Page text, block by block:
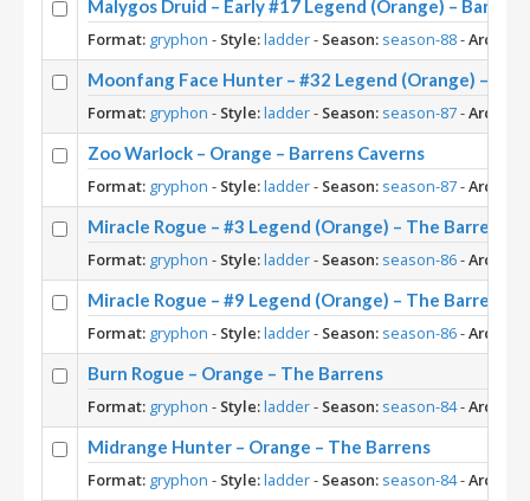
Malygos Druid – Early #17 Legend (Orange) –
Format: gryphon - Style:ladder- Season: season-88-
Moonfang Face Hunter – #32 Legend (Orange) –
Format: gryphon - Style:ladder- Season: season-87-
Zoo Warlock – Orange – Barrens Caverns
Format: gryphon - Style:ladder- Season: season-87-
Miracle Rogue – #3 Legend (Orange) – The Barrens
Format: gryphon - Style:ladder- Season: season-86-
Miracle Rogue – #9 Legend (Orange) – The Barrens
Format: gryphon - Style:ladder- Season: season-86-
Burn Rogue – Orange – The Barrens
Format: gryphon - Style:ladder- Season: season-84-
Midrange Hunter – Orange – The Barrens
Format: gryphon - Style:ladder- Season: season-84-